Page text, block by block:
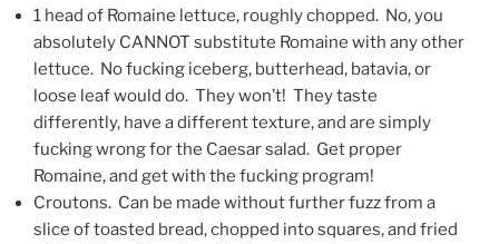
1 head of Romaine lettuce, roughly chopped. No, you
absolutely CANNOT substitute Romaine with any other
lettuce. No fucking iceberg, butterhead, batavia, or
loose leaf would do. They won’t! They taste
differently, have a different texture, and are simply
fucking wrong for the Caesar salad. Get proper
Romaine, and get with the fucking program!
Croutons. Can be made without further fuzz from a
slice of toasted bread, chopped into squares, and fried